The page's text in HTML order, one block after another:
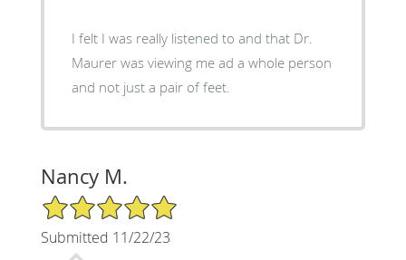
I felt I was really listened to and that Dr.
Maurer was viewing me ad a whole person
and not just a pair of feet.
Nancy M.
5/5 Star Rating
Submitted 11/22/23